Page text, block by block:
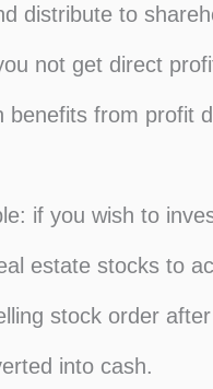
distribute to
not get direct
from profit
if you wish to
estate stocks to
stock order
into cash.